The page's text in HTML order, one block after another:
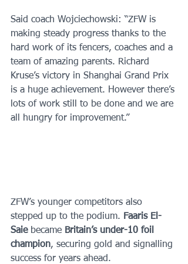
Said coach Wojciechowski: “ZFW is
making steady progress thanks to the
hard work of its fencers, coaches and a
team of amazing parents. Richard
Kruse’s victory in Shanghai Grand Prix
is a huge achievement. However there’s
lots of work still to be done and we are
all hungry for improvement.”
ZFW’s younger competitors also
stepped up to the podium. Faaris El-
Saie became Britain’s under-10 foil
champion, securing gold and signalling
success for years ahead.